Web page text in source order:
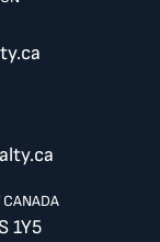
CANADA
1Y5